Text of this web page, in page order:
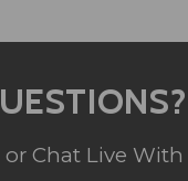
or Chat Live With